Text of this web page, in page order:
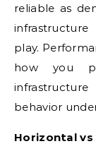
reliable as
play.
how you
behavior
Horizontal